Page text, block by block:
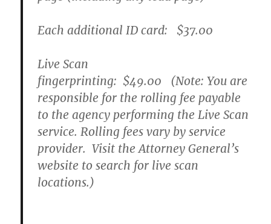
Each additional ID card: $37.00
Live Scan
fingerprinting: $49.00 (Note: You are
responsible for the rolling fee payable
to the agency performing the Live Scan
service. Rolling fees vary by service
provider. Visit the Attorney General’s
website to search for live scan
locations.)